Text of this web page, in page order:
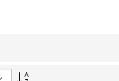
Set